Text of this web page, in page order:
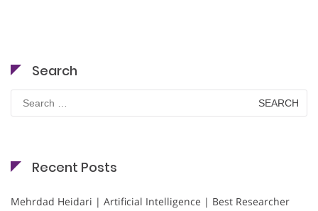
Search
for:
Recent Posts
Mehrdad Heidari | Artificial Intelligence | Best Researcher